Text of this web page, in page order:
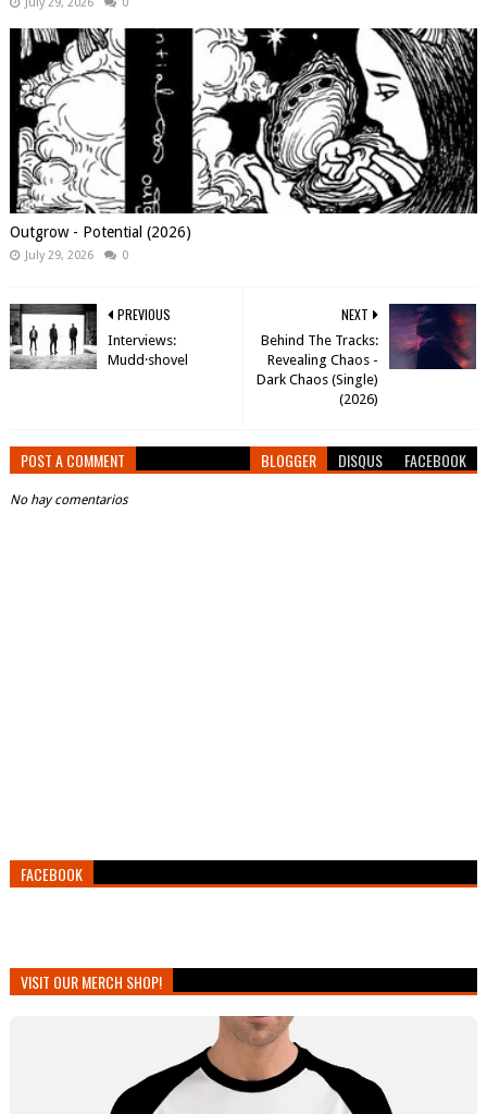
Outgrow - Potential (2026)
July 29, 2026 0
NEXT
Behind The Tracks:
Revealing Chaos -
Dark Chaos (Single)
(2026)
PREVIOUS
Interviews:
Mudd·shovel
POST A COMMENT BLOGGER DISQUS FACEBOOK
No hay comentarios
FACEBOOK
VISIT OUR MERCH SHOP!